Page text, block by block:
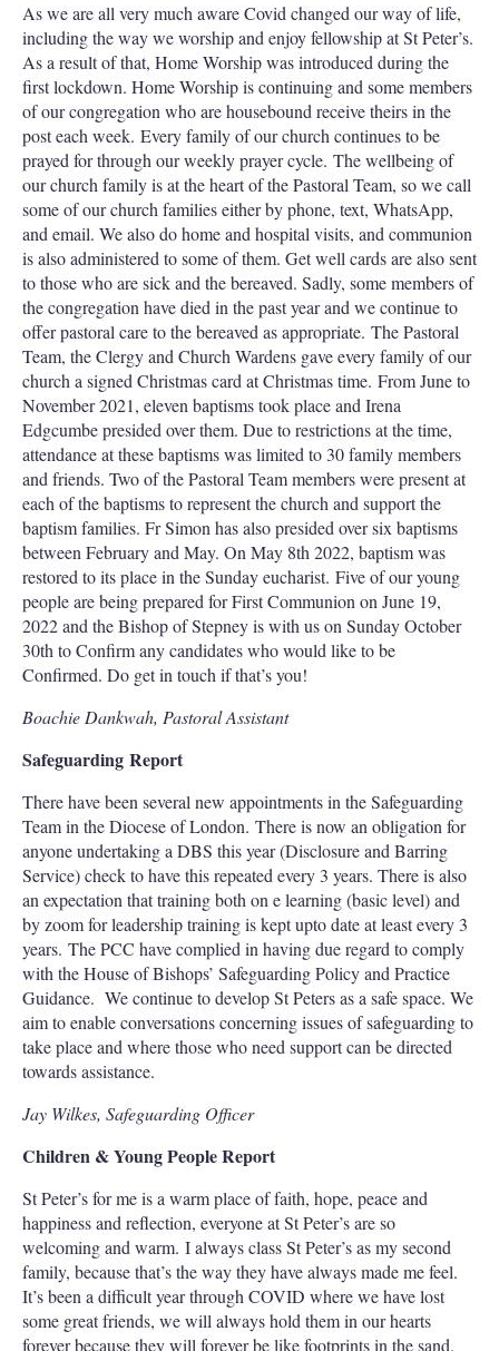
As we are all very much aware Covid changed our way of life,
including the way we worship and enjoy fellowship at St Peter’s.
As a result of that, Home Worship was introduced during the
first lockdown. Home Worship is continuing and some members
of our congregation who are housebound receive theirs in the
post each week. Every family of our church continues to be
prayed for through our weekly prayer cycle. The wellbeing of
our church family is at the heart of the Pastoral Team, so we call
some of our church families either by phone, text, WhatsApp,
and email. We also do home and hospital visits, and communion
is also administered to some of them. Get well cards are also sent
to those who are sick and the bereaved. Sadly, some members of
the congregation have died in the past year and we continue to
offer pastoral care to the bereaved as appropriate. The Pastoral
Team, the Clergy and Church Wardens gave every family of our
church a signed Christmas card at Christmas time. From June to
November 2021, eleven baptisms took place and Irena
Edgcumbe presided over them. Due to restrictions at the time,
attendance at these baptisms was limited to 30 family members
and friends. Two of the Pastoral Team members were present at
each of the baptisms to represent the church and support the
baptism families. Fr Simon has also presided over six baptisms
between February and May. On May 8th 2022, baptism was
restored to its place in the Sunday eucharist. Five of our young
people are being prepared for First Communion on June 19,
2022 and the Bishop of Stepney is with us on Sunday October
30th to Confirm any candidates who would like to be
Confirmed. Do get in touch if that’s you!
Boachie Dankwah, Pastoral Assistant
Safeguarding Report
There have been several new appointments in the Safeguarding
Team in the Diocese of London. There is now an obligation for
anyone undertaking a DBS this year (Disclosure and Barring
Service) check to have this repeated every 3 years. There is also
an expectation that training both on e learning (basic level) and
by zoom for leadership training is kept upto date at least every 3
years. The PCC have complied in having due regard to comply
with the House of Bishops’ Safeguarding Policy and Practice
Guidance. We continue to develop St Peters as a safe space. We
aim to enable conversations concerning issues of safeguarding to
take place and where those who need support can be directed
towards assistance.
Jay Wilkes, Safeguarding Officer
Children & Young People Report
St Peter’s for me is a warm place of faith, hope, peace and
happiness and reflection, everyone at St Peter’s are so
welcoming and warm. I always class St Peter’s as my second
family, because that’s the way they have always made me feel.
It’s been a difficult year through COVID where we have lost
some great friends, we will always hold them in our hearts
forever because they will forever be like footprints in the sand.